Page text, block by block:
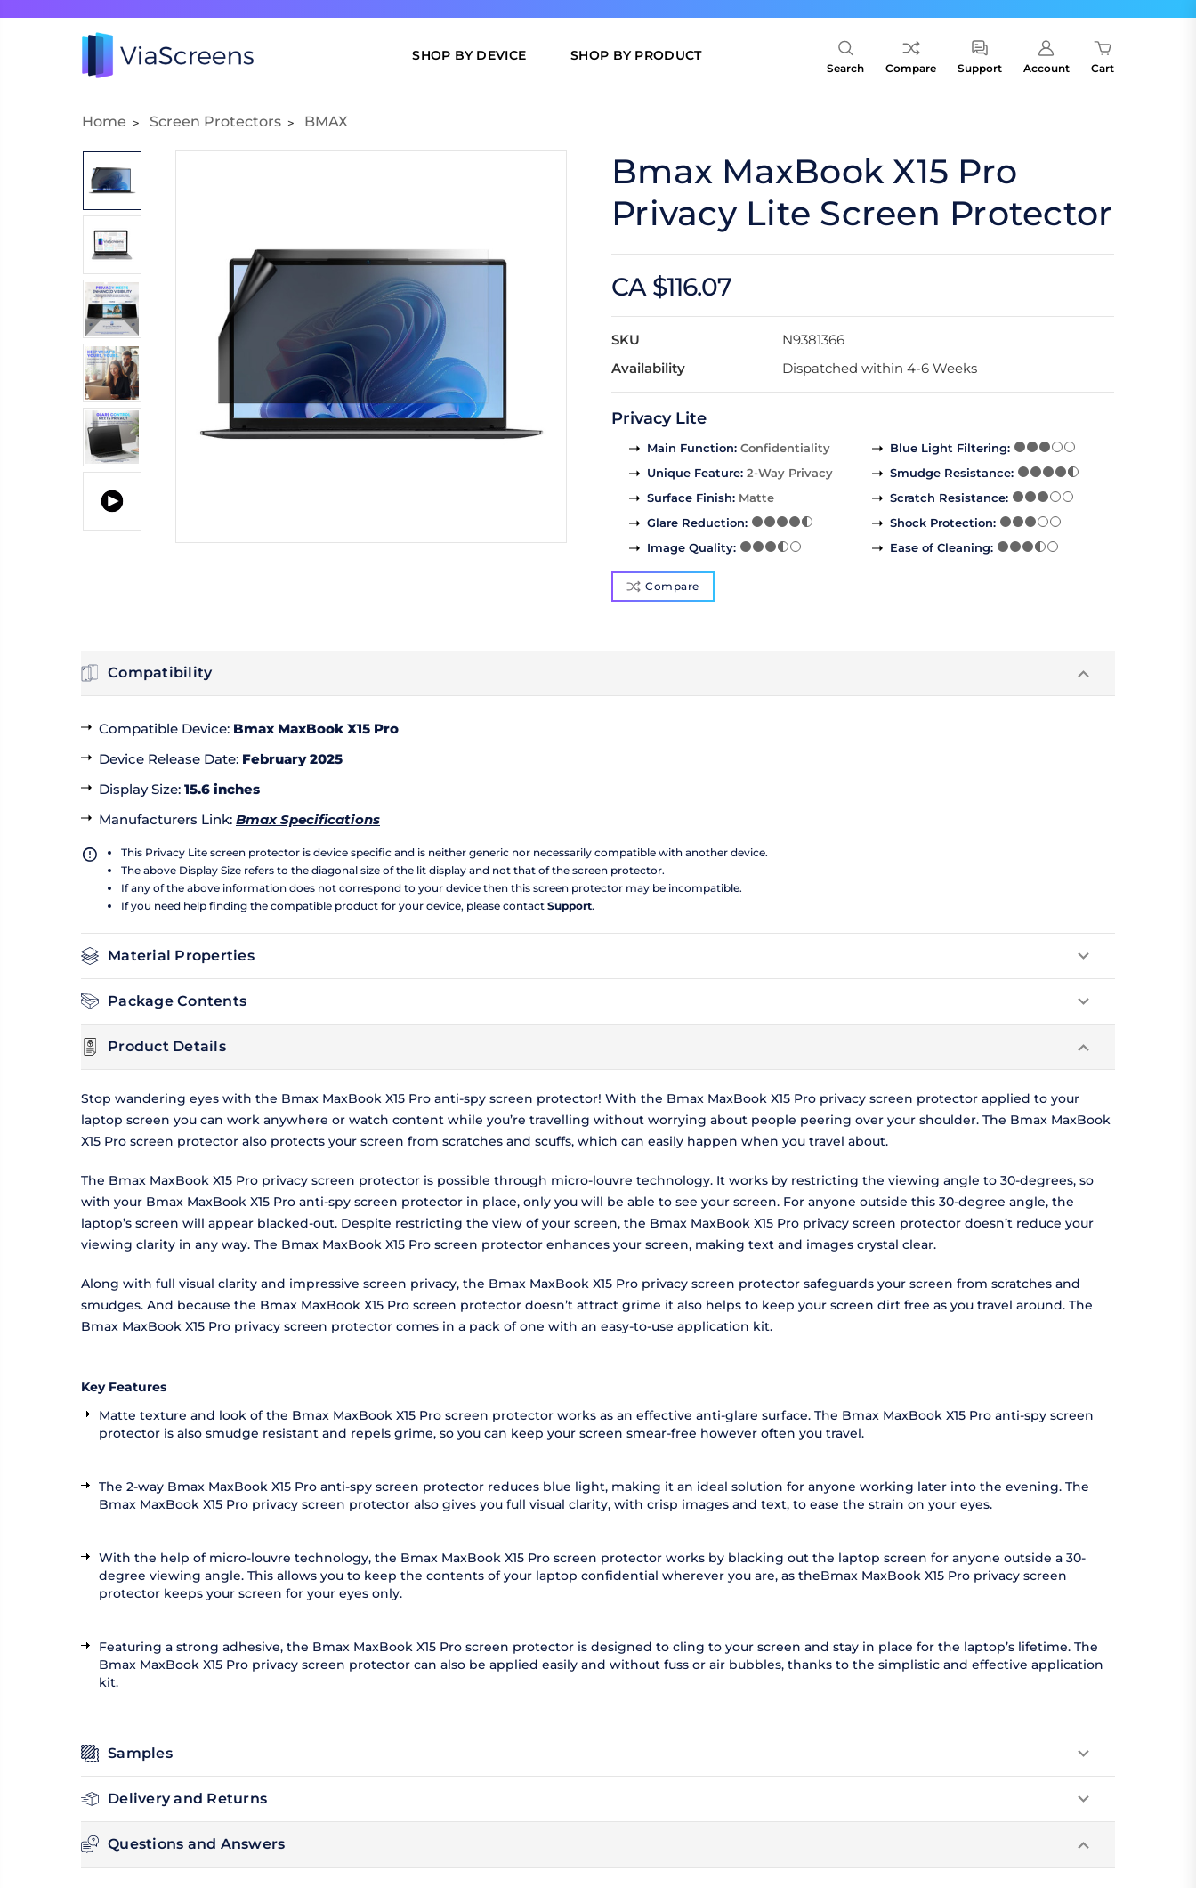
SHOP BY DEVICE SHOP BY PRODUCT
Search Compare Support Account Cart
Home Screen Protectors BMAX
Bmax MaxBook X15 Pro
Privacy Lite Screen Protector
CA $116.07
SKU
N9381366
Availability
Dispatched within 4-6 Weeks
Privacy Lite
Main Function: Confidentiality
Unique Feature: 2-Way Privacy
Surface Finish: Matte
Glare Reduction:
Image Quality:
Blue Light Filtering:
Smudge Resistance:
Scratch Resistance:
Shock Protection:
Ease of Cleaning:
Compare
Compatibility
Compatible Device: Bmax MaxBook X15 Pro
Device Release Date: February 2025
Display Size: 15.6 inches
Manufacturers Link: Bmax Specifications
This Privacy Lite screen protector is device specific and is neither generic nor necessarily compatible with another device.
The above Display Size refers to the diagonal size of the lit display and not that of the screen protector.
If any of the above information does not correspond to your device then this screen protector may be incompatible.
If you need help finding the compatible product for your device, please contact Support.
Material Properties
Package Contents
Product Details
Stop wandering eyes with the Bmax MaxBook X15 Pro anti-spy screen protector! With the Bmax MaxBook X15 Pro privacy screen protector applied to your
laptop screen you can work anywhere or watch content while you’re travelling without worrying about people peering over your shoulder. The Bmax MaxBook
X15 Pro screen protector also protects your screen from scratches and scuffs, which can easily happen when you travel about.
The Bmax MaxBook X15 Pro privacy screen protector is possible through micro-louvre technology. It works by restricting the viewing angle to 30-degrees, so
with your Bmax MaxBook X15 Pro anti-spy screen protector in place, only you will be able to see your screen. For anyone outside this 30-degree angle, the
laptop’s screen will appear blacked-out. Despite restricting the view of your screen, the Bmax MaxBook X15 Pro privacy screen protector doesn’t reduce your
viewing clarity in any way. The Bmax MaxBook X15 Pro screen protector enhances your screen, making text and images crystal clear.
Along with full visual clarity and impressive screen privacy, the Bmax MaxBook X15 Pro privacy screen protector safeguards your screen from scratches and
smudges. And because the Bmax MaxBook X15 Pro screen protector doesn’t attract grime it also helps to keep your screen dirt free as you travel around. The
Bmax MaxBook X15 Pro privacy screen protector comes in a pack of one with an easy-to-use application kit.
Key Features
Matte texture and look of the Bmax MaxBook X15 Pro screen protector works as an effective anti-glare surface. The Bmax MaxBook X15 Pro anti-spy screen
protector is also smudge resistant and repels grime, so you can keep your screen smear-free however often you travel.
The 2-way Bmax MaxBook X15 Pro anti-spy screen protector reduces blue light, making it an ideal solution for anyone working later into the evening. The
Bmax MaxBook X15 Pro privacy screen protector also gives you full visual clarity, with crisp images and text, to ease the strain on your eyes.
With the help of micro-louvre technology, the Bmax MaxBook X15 Pro screen protector works by blacking out the laptop screen for anyone outside a 30-
degree viewing angle. This allows you to keep the contents of your laptop confidential wherever you are, as theBmax MaxBook X15 Pro privacy screen
protector keeps your screen for your eyes only.
Featuring a strong adhesive, the Bmax MaxBook X15 Pro screen protector is designed to cling to your screen and stay in place for the laptop’s lifetime. The
Bmax MaxBook X15 Pro privacy screen protector can also be applied easily and without fuss or air bubbles, thanks to the simplistic and effective application
kit.
Samples
Delivery and Returns
Questions and Answers